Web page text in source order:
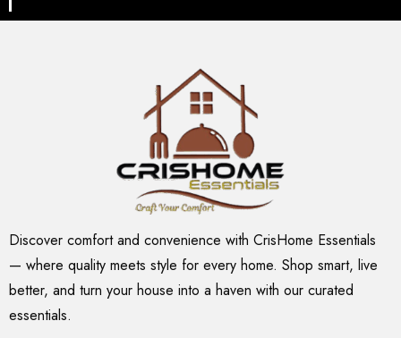
Discover comfort and convenience with CrisHome Essentials
— where quality meets style for every home. Shop smart, live
better, and turn your house into a haven with our curated
essentials.